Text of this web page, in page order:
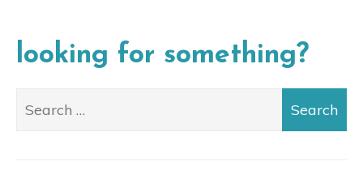
looking for something?